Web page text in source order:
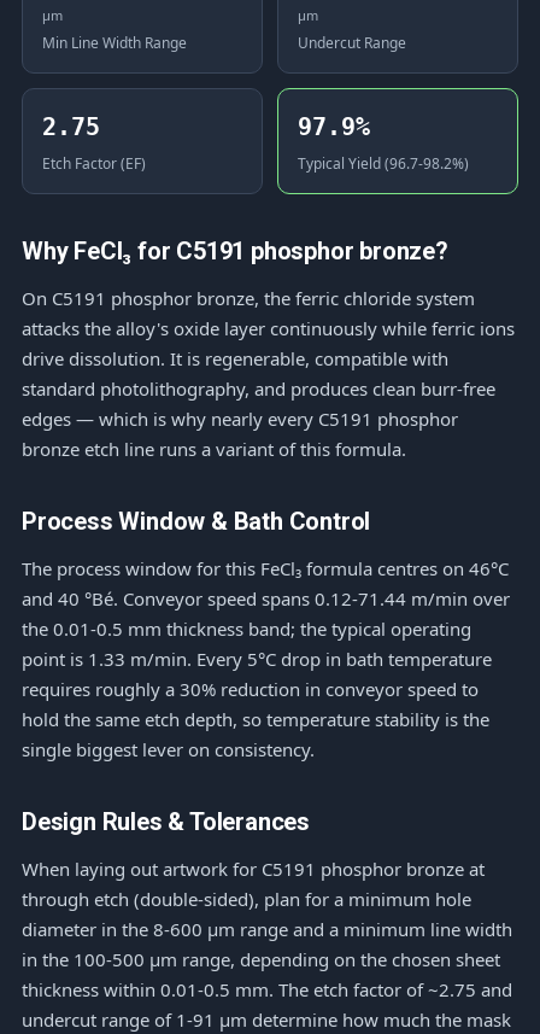
μm
Min Line Width Range
μm
Undercut Range
2.75
Etch Factor (EF)
97.9%
Typical Yield (96.7-98.2%)
Why FeCl₃ for C5191 phosphor bronze?
On C5191 phosphor bronze, the ferric chloride system
attacks the alloy's oxide layer continuously while ferric ions
drive dissolution. It is regenerable, compatible with
standard photolithography, and produces clean burr-free
edges — which is why nearly every C5191 phosphor
bronze etch line runs a variant of this formula.
Process Window & Bath Control
The process window for this FeCl₃ formula centres on 46°C
and 40 °Bé. Conveyor speed spans 0.12-71.44 m/min over
the 0.01-0.5 mm thickness band; the typical operating
point is 1.33 m/min. Every 5°C drop in bath temperature
requires roughly a 30% reduction in conveyor speed to
hold the same etch depth, so temperature stability is the
single biggest lever on consistency.
Design Rules & Tolerances
When laying out artwork for C5191 phosphor bronze at
through etch (double-sided), plan for a minimum hole
diameter in the 8-600 μm range and a minimum line width
in the 100-500 μm range, depending on the chosen sheet
thickness within 0.01-0.5 mm. The etch factor of ~2.75 and
undercut range of 1-91 μm determine how much the mask